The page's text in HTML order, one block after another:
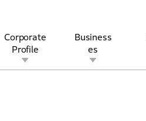
Corporate
Profile
Business
es